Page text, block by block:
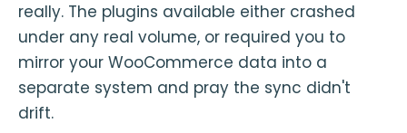
really. The plugins available either crashed
under any real volume, or required you to
mirror your WooCommerce data into a
separate system and pray the sync didn't
drift.